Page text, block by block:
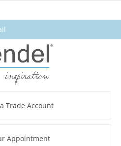
★
Trade Account
Appointment